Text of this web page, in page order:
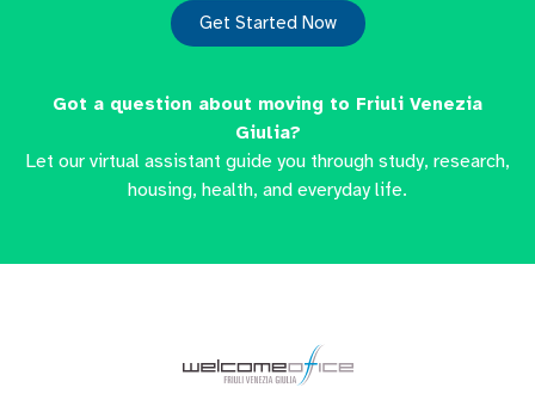
Get Started Now
Got a question about moving to Friuli Venezia
Giulia?
Let our virtual assistant guide you through study, research,
housing, health, and everyday life.